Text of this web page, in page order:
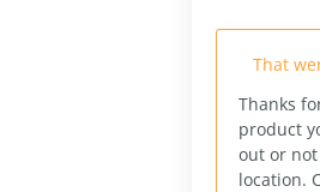
That
Thanks
product
out or
location.